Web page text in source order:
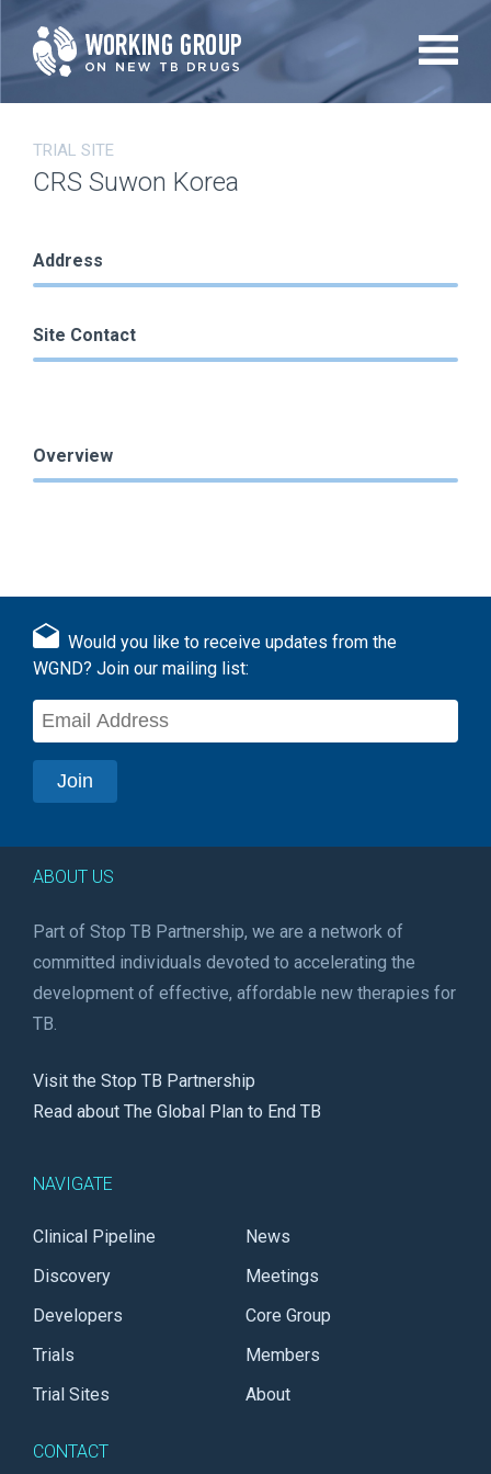
Skip
to
main
TRIAL SITE
CRS Suwon Korea
Address
Site Contact
Overview
Would you like to receive updates from the
WGND? Join our mailing list:
ABOUT US
Part of Stop TB Partnership, we are a network of
committed individuals devoted to accelerating the
development of effective, affordable new therapies for
TB.
Visit the Stop TB Partnership
Read about The Global Plan to End TB
NAVIGATE
Clinical Pipeline
Discovery
Developers
Trials
Trial Sites
News
Meetings
Core Group
Members
About
CONTACT